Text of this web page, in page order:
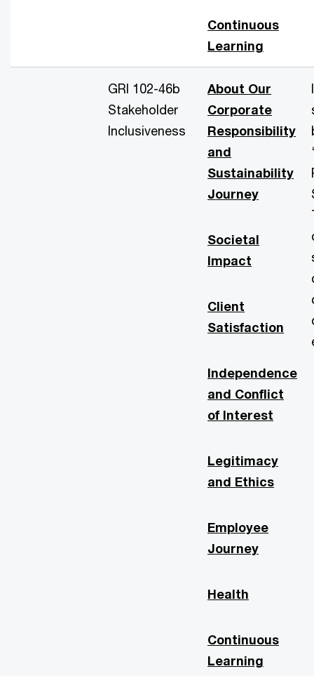
Continuous
Learning
GRI 102-46b
Stakeholder
Inclusiveness
About Our
Corporate
Responsibility
and
Sustainability
Journey
Societal
Impact
Client
Satisfaction
Independence
and Conflict
of Interest
Legitimacy
and Ethics
Employee
Journey
Health
Continuous
Learning